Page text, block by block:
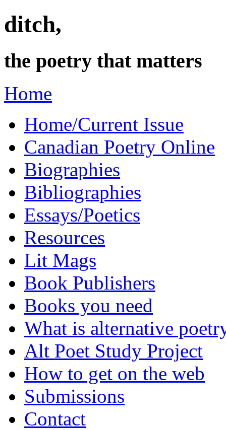
ditch,
the poetry that matters
Home
Home/Current Issue
Canadian Poetry Online
Biographies
Bibliographies
Essays/Poetics
Resources
Lit Mags
Book Publishers
Books you need
What is alternative
Alt Poet Study Project
How to get on the web
Submissions
Contact